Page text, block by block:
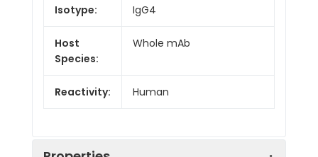
Isotype: IgG4
Host
Species:
Whole mAb
Reactivity: Human